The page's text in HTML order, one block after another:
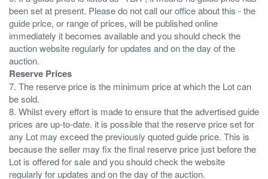
been set at present. Please do not call our office about this - the
guide price, or range of prices, will be published online
immediately it becomes available and you should check the
auction website regularly for updates and on the day of the
Reserve Prices
7. The reserve price is the minimum price at which the Lot can
be sold.
8. Whilst every effort is made to ensure that the advertised guide
prices are up-to-date. it is possible that the reserve price set for
any Lot may exceed the previously quoted guide price. This is
because the seller may fix the final reserve price just before the
Lot is offered for sale and you should check the website